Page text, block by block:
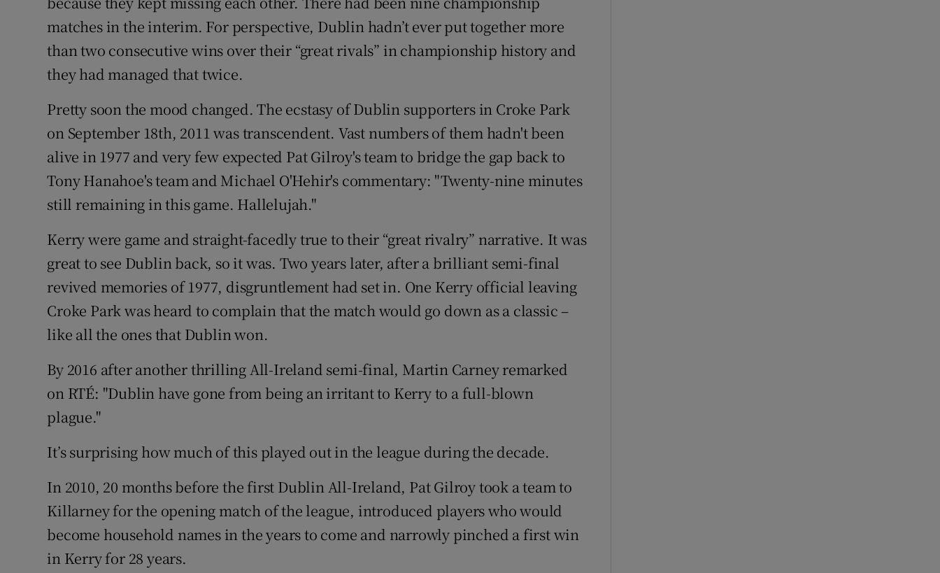
matches in the interim. For perspective, Dublin hadn’t ever put together more
than two consecutive wins over their “great rivals” in championship history and
they had managed that twice.
Pretty soon the mood changed. The ecstasy of Dublin supporters in Croke Park
on September 18th, 2011 was transcendent. Vast numbers of them hadn't been
alive in 1977 and very few expected Pat Gilroy's team to bridge the gap back to
Tony Hanahoe's team and Michael O'Hehir's commentary: "Twenty-nine minutes
still remaining in this game. Hallelujah."
Kerry were game and straight-facedly true to their “great rivalry” narrative. It was
great to see Dublin back, so it was. Two years later, after a brilliant semi-final
revived memories of 1977, disgruntlement had set in. One Kerry official leaving
Croke Park was heard to complain that the match would go down as a classic –
like all the ones that Dublin won.
By 2016 after another thrilling All-Ireland semi-final, Martin Carney remarked
on RTÉ: "Dublin have gone from being an irritant to Kerry to a full-blown
plague."
It’s surprising how much of this played out in the league during the decade.
In 2010, 20 months before the first Dublin All-Ireland, Pat Gilroy took a team to
Killarney for the opening match of the league, introduced players who would
become household names in the years to come and narrowly pinched a first win
in Kerry for 28 years.